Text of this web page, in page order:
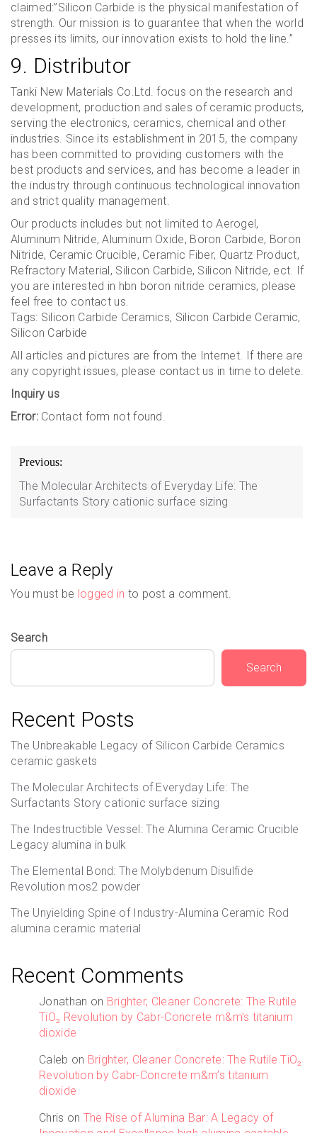
claimed:”Silicon Carbide is the physical manifestation of
strength. Our mission is to guarantee that when the world
presses its limits, our innovation exists to hold the line.”
9. Distributor
Tanki New Materials Co.Ltd. focus on the research and
development, production and sales of ceramic products,
serving the electronics, ceramics, chemical and other
industries. Since its establishment in 2015, the company
has been committed to providing customers with the
best products and services, and has become a leader in
the industry through continuous technological innovation
and strict quality management.
Our products includes but not limited to Aerogel,
Aluminum Nitride, Aluminum Oxide, Boron Carbide, Boron
Nitride, Ceramic Crucible, Ceramic Fiber, Quartz Product,
Refractory Material, Silicon Carbide, Silicon Nitride, ect. If
you are interested in hbn boron nitride ceramics, please
feel free to contact us.
Tags: Silicon Carbide Ceramics, Silicon Carbide Ceramic,
Silicon Carbide
All articles and pictures are from the Internet. If there are
any copyright issues, please contact us in time to delete.
Inquiry us
Error:Contact form not found.
Post
navigation
Previous:
The Molecular Architects of Everyday Life: The
Surfactants Story cationic surface sizing
Leave a Reply
You must be logged in to post a comment.
Search
Search
Recent Posts
The Unbreakable Legacy of Silicon Carbide Ceramics
ceramic gaskets
The Molecular Architects of Everyday Life: The
Surfactants Story cationic surface sizing
The Indestructible Vessel: The Alumina Ceramic Crucible
Legacy alumina in bulk
The Elemental Bond: The Molybdenum Disulfide
Revolution mos2 powder
The Unyielding Spine of Industry-Alumina Ceramic Rod
alumina ceramic material
Recent Comments
Jonathan on Brighter, Cleaner Concrete: The Rutile
TiO₂ Revolution by Cabr-Concrete m&m’s titanium
dioxide
Caleb on Brighter, Cleaner Concrete: The Rutile TiO₂
Revolution by Cabr-Concrete m&m’s titanium
dioxide
Chris on The Rise of Alumina Bar: A Legacy of